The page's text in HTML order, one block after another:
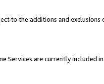
to the additions and
Services are currently included